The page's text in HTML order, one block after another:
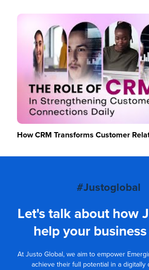
How CRM Transforms Customer
#Justoglobal
Let's talk about how
help your
At Justo Global, we aim to empower
achieve their full potential in a digitally